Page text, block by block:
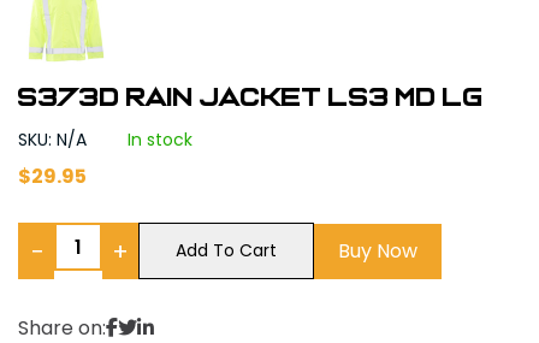
S373D Rain Jacket LS3 MD LG
SKU: N/A In stock
$29.95
− + Add To Cart Buy Now
Share on: